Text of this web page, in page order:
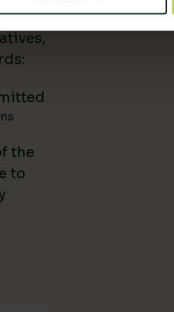
the
to